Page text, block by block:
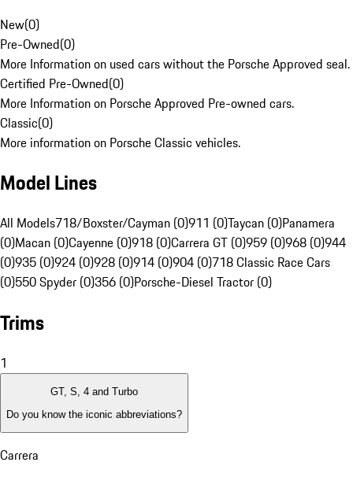
New(0)
Pre-Owned(0)
More Information on used cars without the Porsche Approved seal.
Certified Pre-Owned(0)
More Information on Porsche Approved Pre-owned cars.
Classic(0)
More information on Porsche Classic vehicles.
Model Lines
All Models718/Boxster/Cayman (0)911 (0)Taycan (0)Panamera
(0)Macan (0)Cayenne (0)918 (0)Carrera GT (0)959 (0)968 (0)944
(0)935 (0)924 (0)928 (0)914 (0)904 (0)718 Classic Race Cars
(0)550 Spyder (0)356 (0)Porsche-Diesel Tractor (0)
Trims
1
GT, S, 4 and Turbo
Do you know the iconic abbreviations?
Carrera